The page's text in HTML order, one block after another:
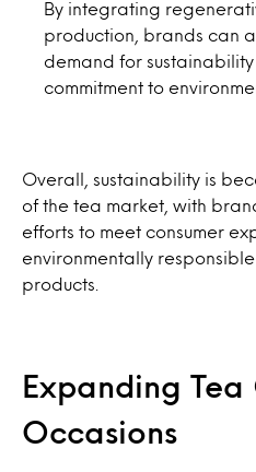
By integrating
production, brands can
demand for
commitment to
Overall, sustainability is
of the tea market, with
efforts to meet consumer
environmentally
products.
Expanding Tea
Occasions